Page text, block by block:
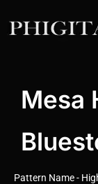
Mesa
Pattern Name -